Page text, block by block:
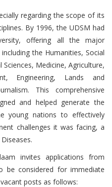
regarding the scope of its
By 1996, the UDSM had
offering all the major
the Humanities, Social
Medicine, Agriculture,
Engineering, Lands and
This comprehensive
and helped generate the
young nations to effectively
challenges it was facing, a
invites applications from
be considered for immediate
posts as follows: